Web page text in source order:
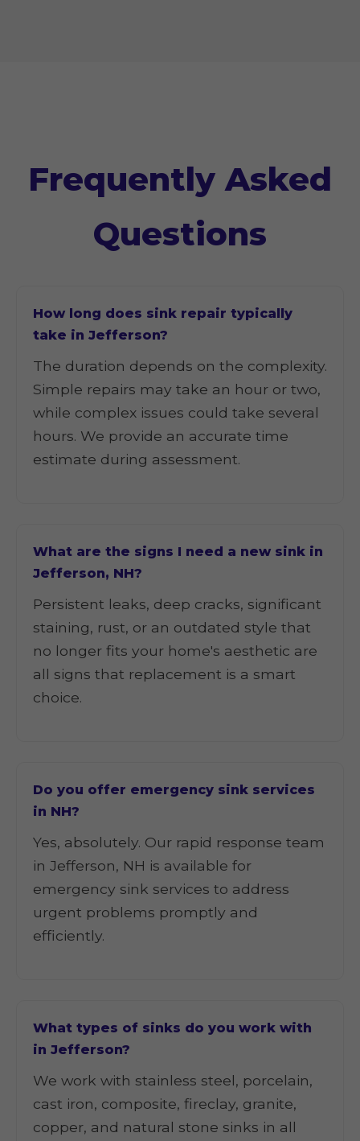
Frequently Asked
Questions
How long does sink repair typically
take in Jefferson?
The duration depends on the complexity.
Simple repairs may take an hour or two,
while complex issues could take several
hours. We provide an accurate time
estimate during assessment.
What are the signs I need a new sink in
Jefferson, NH?
Persistent leaks, deep cracks, significant
staining, rust, or an outdated style that
no longer fits your home's aesthetic are
all signs that replacement is a smart
choice.
Do you offer emergency sink services
in NH?
Yes, absolutely. Our rapid response team
in Jefferson, NH is available for
emergency sink services to address
urgent problems promptly and
efficiently.
What types of sinks do you work with
in Jefferson?
We work with stainless steel, porcelain,
cast iron, composite, fireclay, granite,
copper, and natural stone sinks in all